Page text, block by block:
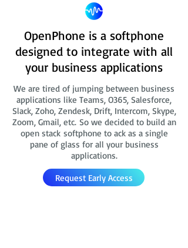
OpenPhone is a softphone
designed to integrate with all
your business applications
We are tired of jumping between business
applications like Teams, O365, Salesforce,
Slack, Zoho, Zendesk, Drift, Intercom, Skype,
Zoom, Gmail, etc. So we decided to build an
open stack softphone to ack as a single
pane of glass for all your business
applications.
Request Early Access